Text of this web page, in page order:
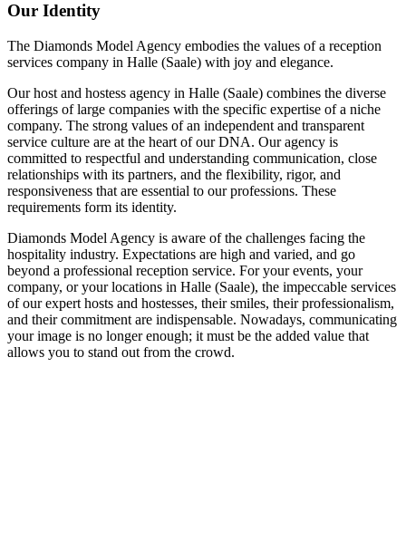
Our Identity
The Diamonds Model Agency embodies the values of a reception
services company in Halle (Saale) with joy and elegance.
Our host and hostess agency in Halle (Saale) combines the diverse
offerings of large companies with the specific expertise of a niche
company. The strong values of an independent and transparent
service culture are at the heart of our DNA. Our agency is
committed to respectful and understanding communication, close
relationships with its partners, and the flexibility, rigor, and
responsiveness that are essential to our professions. These
requirements form its identity.
Diamonds Model Agency is aware of the challenges facing the
hospitality industry. Expectations are high and varied, and go
beyond a professional reception service. For your events, your
company, or your locations in Halle (Saale), the impeccable services
of our expert hosts and hostesses, their smiles, their professionalism,
and their commitment are indispensable. Nowadays, communicating
your image is no longer enough; it must be the added value that
allows you to stand out from the crowd.